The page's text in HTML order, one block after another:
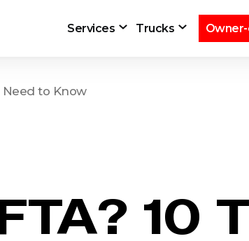
Services Trucks
Need to Know
10